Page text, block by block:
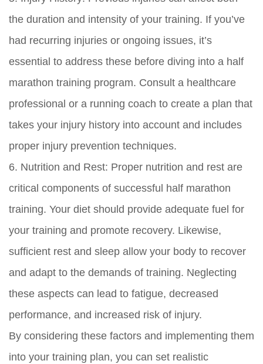
the duration and intensity of your training. If you’ve
had recurring injuries or ongoing issues, it’s
essential to address these before diving into a half
marathon training program. Consult a healthcare
professional or a running coach to create a plan that
takes your injury history into account and includes
proper injury prevention techniques.
6. Nutrition and Rest: Proper nutrition and rest are
critical components of successful half marathon
training. Your diet should provide adequate fuel for
your training and promote recovery. Likewise,
sufficient rest and sleep allow your body to recover
and adapt to the demands of training. Neglecting
these aspects can lead to fatigue, decreased
performance, and increased risk of injury.
By considering these factors and implementing them
into your training plan, you can set realistic